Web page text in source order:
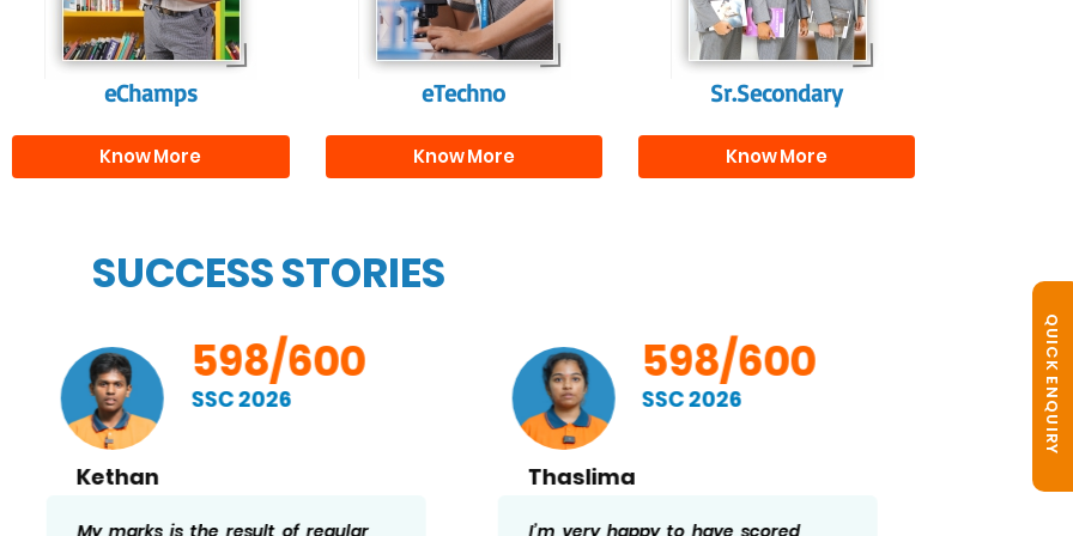
QUICK ENQUIRY
eChamps
Know More
needed for higher
education.
eTechno
Know More
Sr.Secondary
Know More
SUCCESS STORIES
598/600
SSC 2026
Thaslima
598/600
SSC 2026
Vemula S. Ramakrishna B.